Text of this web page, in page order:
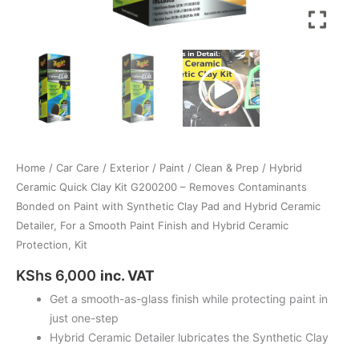
Home / Car Care / Exterior / Paint / Clean & Prep / Hybrid
Ceramic Quick Clay Kit G200200 – Removes Contaminants
Bonded on Paint with Synthetic Clay Pad and Hybrid Ceramic
Detailer, For a Smooth Paint Finish and Hybrid Ceramic
Protection, Kit
KShs 6,000 inc. VAT
Get a smooth-as-glass finish while protecting paint in
just one-step
Hybrid Ceramic Detailer lubricates the Synthetic Clay
Hybrid
Ceramic
Detailer,
Paint
Finish
and
Hybrid
Ceramic
Kit
quantity